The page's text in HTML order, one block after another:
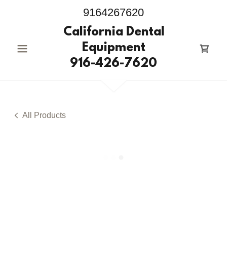
9164267620
California Dental
Equipment
916-426-7620
All Products